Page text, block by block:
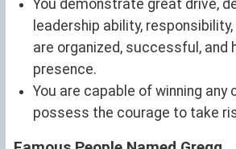
You demonstrate great drive,
leadership ability,
are organized, successful, and
presence.
You are capable of winning any
possess the courage to take